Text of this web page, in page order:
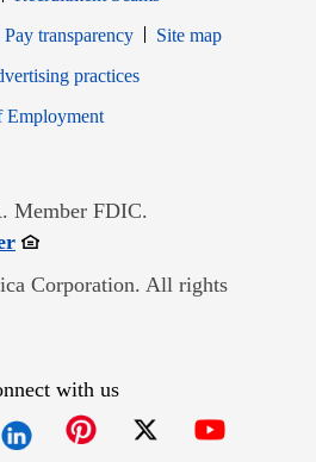
Pay transparency
Site map
in new window
practices
EmploymentOpens in new window
Member FDIC.
Opens in new window
Corporation. All rights
with us